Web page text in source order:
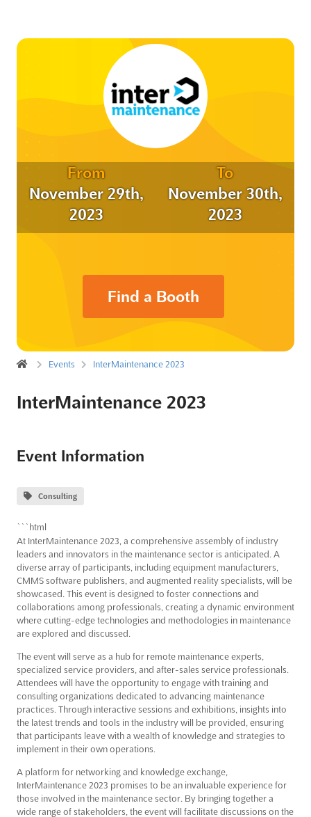
From
November 29th,
2023
To
November 30th,
2023
Find a Booth
Events InterMaintenance 2023
InterMaintenance 2023
Event Information
Consulting
```html
At InterMaintenance 2023, a comprehensive assembly of industry
leaders and innovators in the maintenance sector is anticipated. A
diverse array of participants, including equipment manufacturers,
CMMS software publishers, and augmented reality specialists, will be
showcased. This event is designed to foster connections and
collaborations among professionals, creating a dynamic environment
where cutting-edge technologies and methodologies in maintenance
are explored and discussed.
The event will serve as a hub for remote maintenance experts,
specialized service providers, and after-sales service professionals.
Attendees will have the opportunity to engage with training and
consulting organizations dedicated to advancing maintenance
practices. Through interactive sessions and exhibitions, insights into
the latest trends and tools in the industry will be provided, ensuring
that participants leave with a wealth of knowledge and strategies to
implement in their own operations.
A platform for networking and knowledge exchange,
InterMaintenance 2023 promises to be an invaluable experience for
those involved in the maintenance sector. By bringing together a
wide range of stakeholders, the event will facilitate discussions on the